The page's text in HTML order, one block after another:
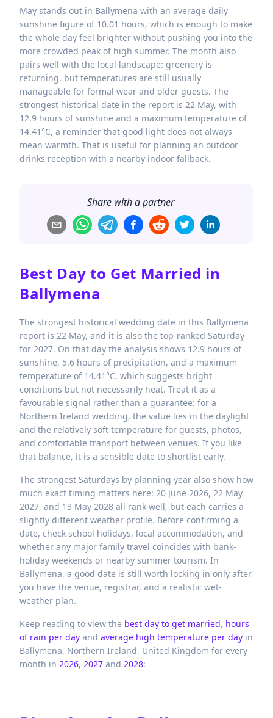
May stands out in Ballymena with an average daily
sunshine figure of 10.01 hours, which is enough to make
the whole day feel brighter without pushing you into the
more crowded peak of high summer. The month also
pairs well with the local landscape: greenery is
returning, but temperatures are still usually
manageable for formal wear and older guests. The
strongest historical date in the report is 22 May, with
12.9 hours of sunshine and a maximum temperature of
14.41°C, a reminder that good light does not always
mean warmth. That is useful for planning an outdoor
drinks reception with a nearby indoor fallback.
Share with a partner
Best Day to Get Married in
Ballymena
The strongest historical wedding date in this Ballymena
report is 22 May, and it is also the top-ranked Saturday
for 2027. On that day the analysis shows 12.9 hours of
sunshine, 5.6 hours of precipitation, and a maximum
temperature of 14.41°C, which suggests bright
conditions but not necessarily heat. Treat it as a
favourable signal rather than a guarantee: for a
Northern Ireland wedding, the value lies in the daylight
and the relatively soft temperature for guests, photos,
and comfortable transport between venues. If you like
that balance, it is a sensible date to shortlist early.
The strongest Saturdays by planning year also show how
much exact timing matters here: 20 June 2026, 22 May
2027, and 13 May 2028 all rank well, but each carries a
slightly different weather profile. Before confirming a
date, check school holidays, local accommodation, and
whether any major family travel coincides with bank-
holiday weekends or nearby summer tourism. In
Ballymena, a good date is still worth locking in only after
you have the venue, registrar, and a realistic wet-
weather plan.
Keep reading to view the best day to get married, hours
of rain per day and average high temperature per day in
Ballymena, Northern Ireland, United Kingdom for every
month in 2026, 2027 and 2028: